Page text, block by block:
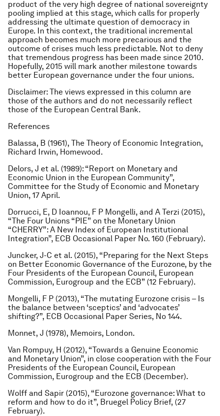
product of the very high degree of national sovereignty
pooling implied at this stage, which calls for properly
addressing the ultimate question of democracy in
Europe. In this context, the traditional incremental
approach becomes much more precarious and the
outcome of crises much less predictable. Not to deny
that tremendous progress has been made since 2010.
Hopefully, 2015 will mark another milestone towards
better European governance under the four unions.
Disclaimer: The views expressed in this column are
those of the authors and do not necessarily reflect
those of the European Central Bank.
References
Balassa, B (1961), The Theory of Economic Integration,
Richard Irwin, Homewood.
Delors, J et al. (1989): “Report on Monetary and
Economic Union in the European Community”,
Committee for the Study of Economic and Monetary
Union, 17 April.
Dorrucci, E, D Ioannou, F P Mongelli, and A Terzi (2015),
“The Four Unions “PIE” on the Monetary Union
“CHERRY”: A New Index of European Institutional
Integration”, ECB Occasional Paper No. 160 (February).
Juncker, J-C et al. (2015), “Preparing for the Next Steps
on Better Economic Governance of the Eurozone, by the
Four Presidents of the European Council, European
Commission, Eurogroup and the ECB” (12 February).
Mongelli, F P (2013), “The mutating Eurozone crisis – Is
the balance between ‘sceptics’ and ‘advocates’
shifting?”, ECB Occasional Paper Series, No 144.
Monnet, J (1978), Memoirs, London.
Van Rompuy, H (2012), “Towards a Genuine Economic
and Monetary Union”, in close cooperation with the Four
Presidents of the European Council, European
Commission, Eurogroup and the ECB (December).
Wolff and Sapir (2015), “Eurozone governance: What to
reform and how to do it”, Bruegel Policy Brief, (27
February).